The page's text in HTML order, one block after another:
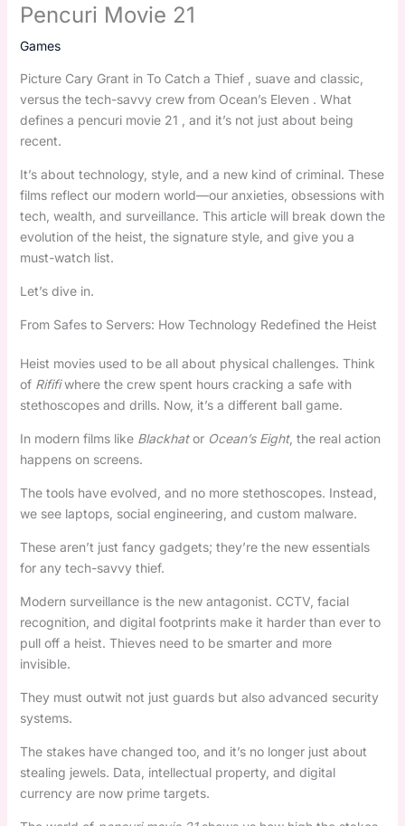
Pencuri Movie 21
Games
Picture Cary Grant in To Catch a Thief , suave and classic,
versus the tech-savvy crew from Ocean’s Eleven . What
defines a pencuri movie 21 , and it’s not just about being
recent.
It’s about technology, style, and a new kind of criminal. These
films reflect our modern world—our anxieties, obsessions with
tech, wealth, and surveillance. This article will break down the
evolution of the heist, the signature style, and give you a
must-watch list.
Let’s dive in.
From Safes to Servers: How Technology Redefined the Heist
Heist movies used to be all about physical challenges. Think
of Rififiwhere the crew spent hours cracking a safe with
stethoscopes and drills. Now, it’s a different ball game.
In modern films like Blackhator Ocean’s Eight, the real action
happens on screens.
The tools have evolved, and no more stethoscopes. Instead,
we see laptops, social engineering, and custom malware.
These aren’t just fancy gadgets; they’re the new essentials
for any tech-savvy thief.
Modern surveillance is the new antagonist. CCTV, facial
recognition, and digital footprints make it harder than ever to
pull off a heist. Thieves need to be smarter and more
invisible.
They must outwit not just guards but also advanced security
systems.
The stakes have changed too, and it’s no longer just about
stealing jewels. Data, intellectual property, and digital
currency are now prime targets.